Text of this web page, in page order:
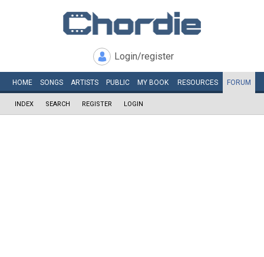
Login/register
HOME SONGS ARTISTS PUBLIC MY BOOK RESOURCES FORUM
INDEX SEARCH REGISTER LOGIN